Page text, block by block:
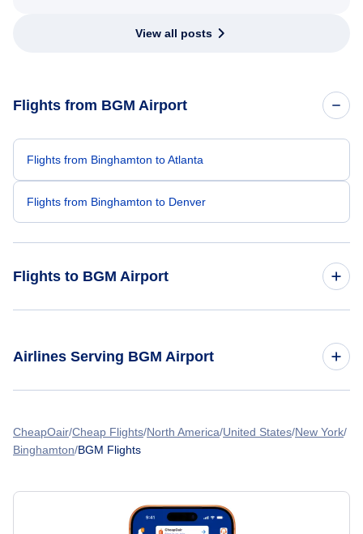
View all posts
Flights from BGM Airport
Flights from Binghamton to Atlanta
Flights from Binghamton to Denver
Flights to BGM Airport
Airlines Serving BGM Airport
Spirit Airlines Flights
United Airlines Flights
CheapOair Cheap Flights North America United States New York
Binghamton BGM Flights